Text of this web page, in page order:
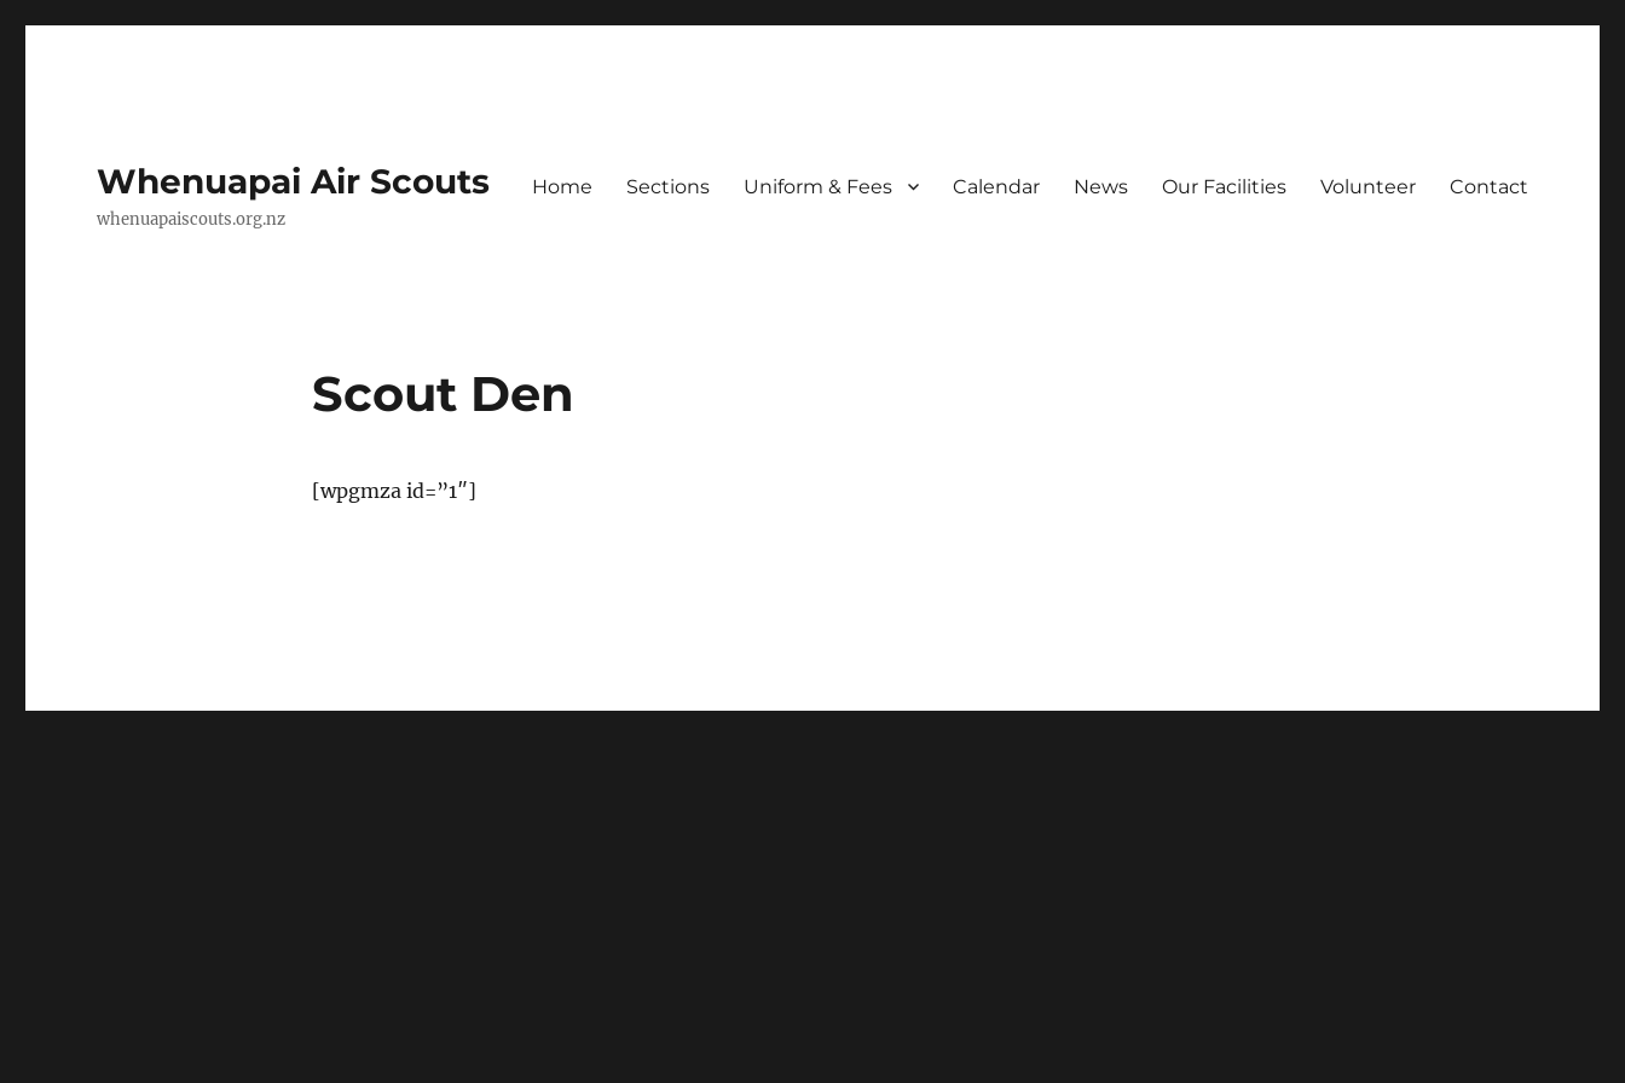
Whenuapai Air Scouts
whenuapaiscouts.org.nz
Home Sections Uniform & Fees Calendar News Our Facilities Volunteer Contact
Scout Den
[wpgmza id=”1″]